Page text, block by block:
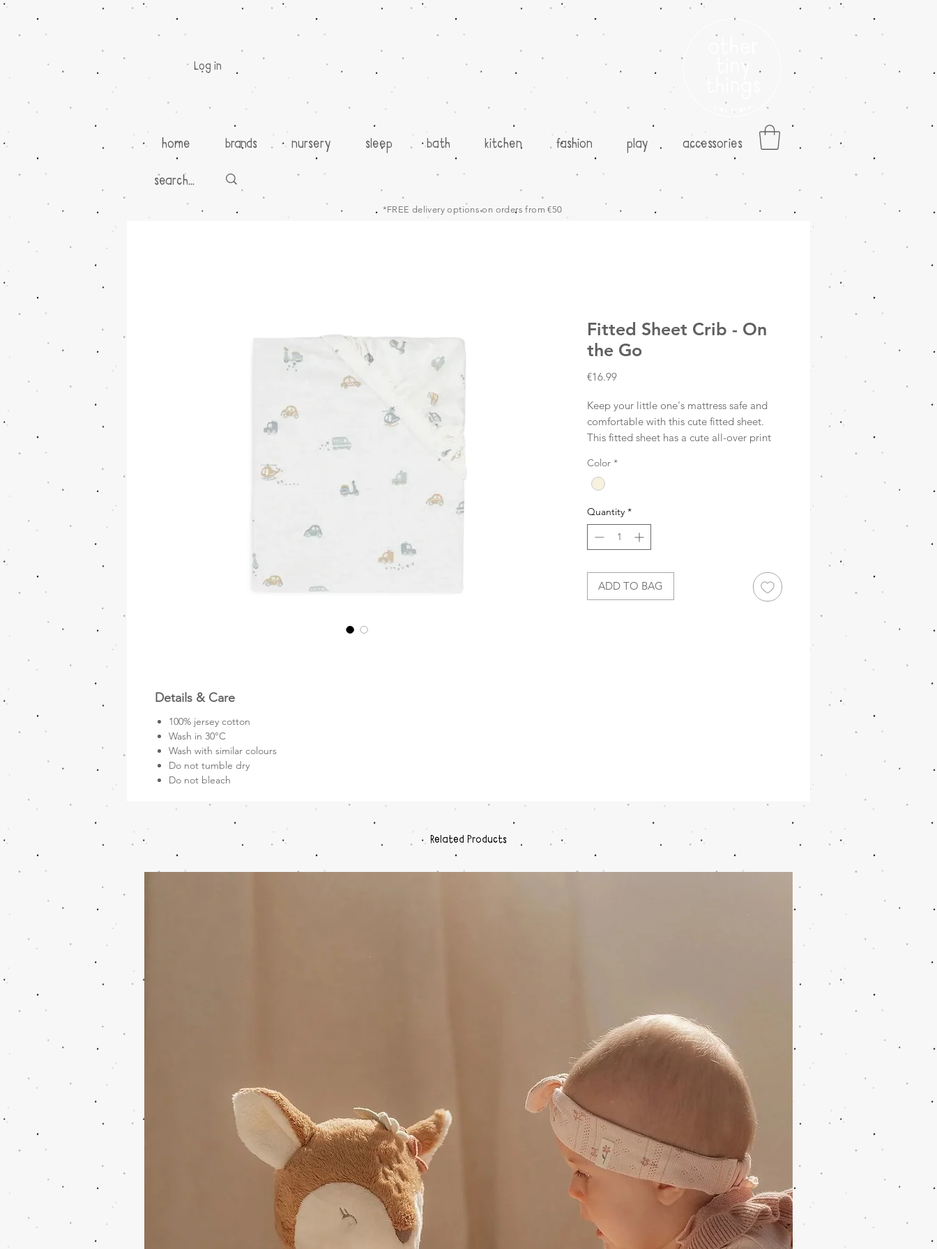
Log in
home brands nursery sleep bath kitchen fashion play accessories
*FREE delivery options on orders from €50
Fitted Sheet Crib - On
the Go
€16.99Price
Keep your little one's mattress safe and
comfortable with this cute fitted sheet.
This fitted sheet has a cute all-over print
Ivory-coloured background. The fitted
sheet closes effortlessly around the
each corner. Mix and match this fitted
sheet perfectly with our fine blankets
Color *
Quantity *
ADD TO BAG
Details & Care
100% jersey cotton
Wash in 30°C
Wash with similar colours
Do not tumble dry
Do not bleach
Related Products